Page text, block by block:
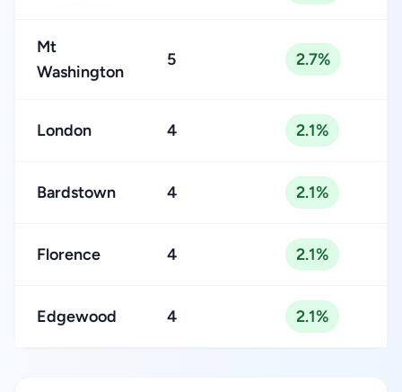
Mt
Washington
5 2.7%
London 4 2.1%
Bardstown 4 2.1%
Florence 4 2.1%
Edgewood 4 2.1%